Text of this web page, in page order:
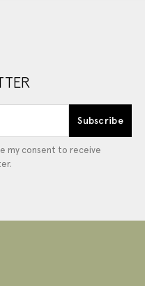
Subscribe
my consent to receive